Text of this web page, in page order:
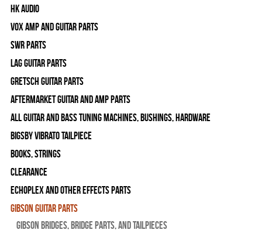
HK Audio
Vox Amp and Guitar Parts
SWR Parts
Lag Guitar Parts
Gretsch Guitar Parts
Aftermarket Guitar and Amp Parts
All Guitar and Bass Tuning Machines, Bushings, Hardware
Bigsby Vibrato Tailpiece
Books, Strings
Clearance
Echoplex and Other Effects Parts
Gibson Guitar Parts
Gibson Bridges, Bridge Parts, and Tailpieces